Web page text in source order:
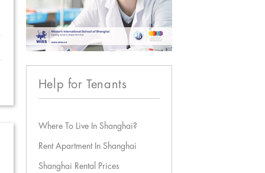
Help for Tenants
Where To Live In Shanghai?
Rent Apartment In Shanghai
Shanghai Rental Prices